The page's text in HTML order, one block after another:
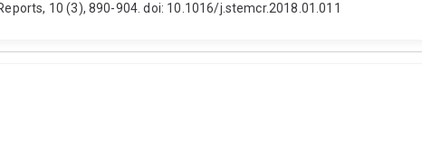
10 (3), 890-904. doi: 10.1016/j.stemcr.2018.01.011